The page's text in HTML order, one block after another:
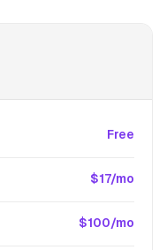
Free
$17/mo
$100/mo